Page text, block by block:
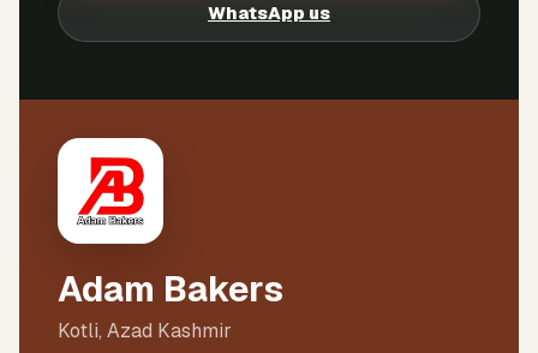
WhatsApp us
Adam Bakers
Kotli, Azad Kashmir